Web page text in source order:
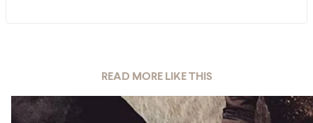
READ MORE LIKE THIS